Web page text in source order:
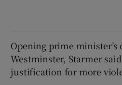
Opening prime minister’s
Westminster, Starmer
justification for more